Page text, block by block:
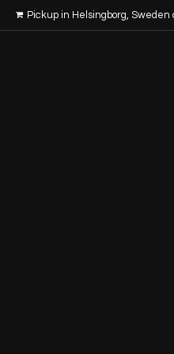
Pickup in Helsingborg,